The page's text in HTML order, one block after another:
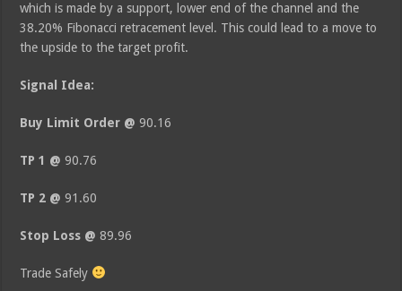
which is made by a support, lower end of the channel and the
38.20% Fibonacci retracement level. This could lead to a move to
the upside to the target profit.
Signal Idea:
Buy Limit Order @90.16
TP 1 @ 90.76
TP 2 @91.60
Stop Loss @89.96
Trade Safely